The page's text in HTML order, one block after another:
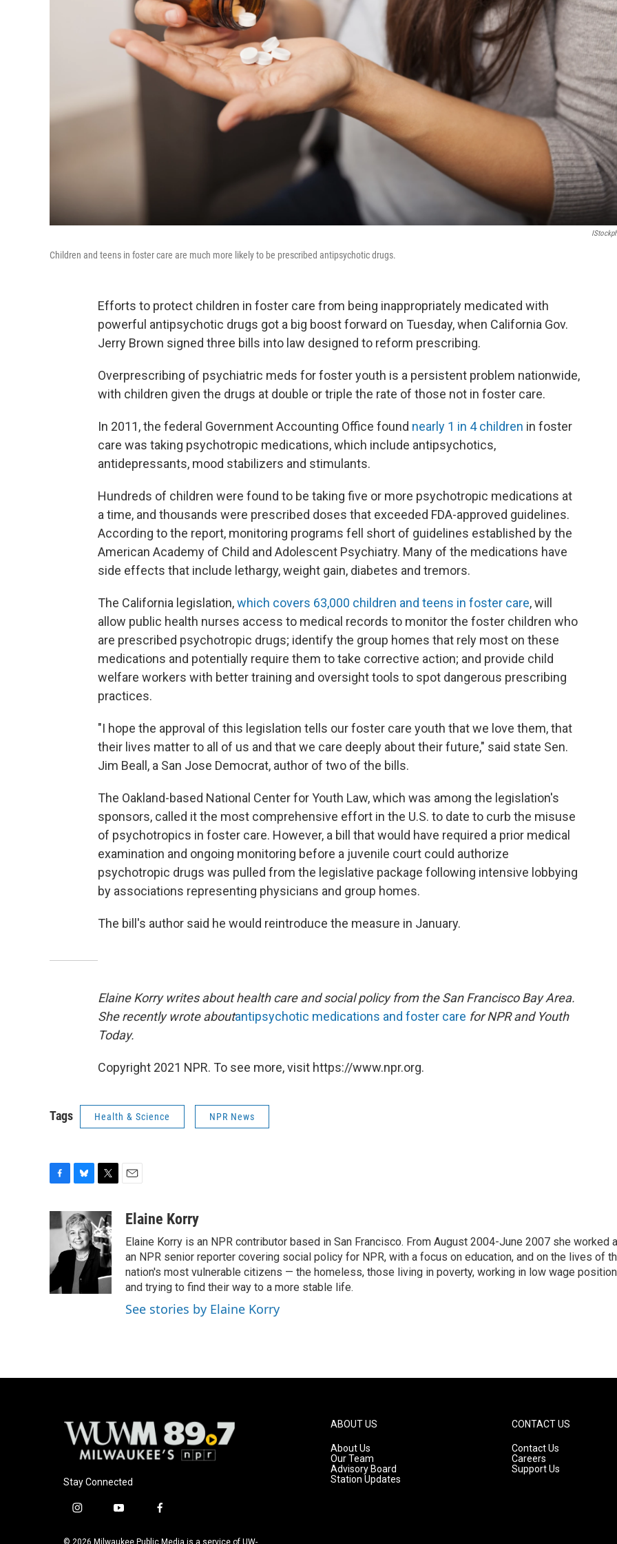
Children and teens in foster care are much more likely to be prescribed antipsychotic drugs.
Efforts to protect children in foster care from being inappropriately medicated with
powerful antipsychotic drugs got a big boost forward on Tuesday, when California Gov.
Jerry Brown signed three bills into law designed to reform prescribing.
Overprescribing of psychiatric meds for foster youth is a persistent problem nationwide,
with children given the drugs at double or triple the rate of those not in foster care.
In 2011, the federal Government Accounting Office found nearly 1 in 4 children in foster
care was taking psychotropic medications, which include antipsychotics,
antidepressants, mood stabilizers and stimulants.
Hundreds of children were found to be taking five or more psychotropic medications at
a time, and thousands were prescribed doses that exceeded FDA-approved guidelines.
According to the report, monitoring programs fell short of guidelines established by the
American Academy of Child and Adolescent Psychiatry. Many of the medications have
side effects that include lethargy, weight gain, diabetes and tremors.
The California legislation,which covers 63,000 children and teens in foster care, will
allow public health nurses access to medical records to monitor the foster children who
are prescribed psychotropic drugs; identify the group homes that rely most on these
medications and potentially require them to take corrective action; and provide child
welfare workers with better training and oversight tools to spot dangerous prescribing
practices.
"I hope the approval of this legislation tells our foster care youth that we love them, that
their lives matter to all of us and that we care deeply about their future," said state Sen.
Jim Beall, a San Jose Democrat, author of two of the bills.
The Oakland-based National Center for Youth Law, which was among the legislation's
sponsors, called it the most comprehensive effort in the U.S. to date to curb the misuse
of psychotropics in foster care. However, a bill that would have required a prior medical
examination and ongoing monitoring before a juvenile court could authorize
psychotropic drugs was pulled from the legislative package following intensive lobbying
by associations representing physicians and group homes.
The bill's author said he would reintroduce the measure in January.
Elaine Korry writes about health care and social policy from the San Francisco Bay Area.
She recently wrote aboutantipsychotic medications and foster care for NPR and Youth
Today.
Copyright 2021 NPR. To see more, visit https://www.npr.org.
Tags Health & Science NPR News
e
o
o
k
u
e
s
k
y
i
t
t
e
r
aElaine Korry
Elaine Korry is an NPR contributor based in San Francisco. From August 2004-June 2007 she worked
an NPR senior reporter covering social policy for NPR, with a focus on education, and on the lives of
nation's most vulnerable citizens — the homeless, those living in poverty, working in low wage
and trying to find their way to a more stable life.
See stories by Elaine Korry
Stay Connected
i
y
f
© 2026 Milwaukee Public Media is a service of UW-
ABOUT US
About Us
Our Team
Advisory Board
Station Updates
CONTACT US
Contact Us
Careers
Support Us